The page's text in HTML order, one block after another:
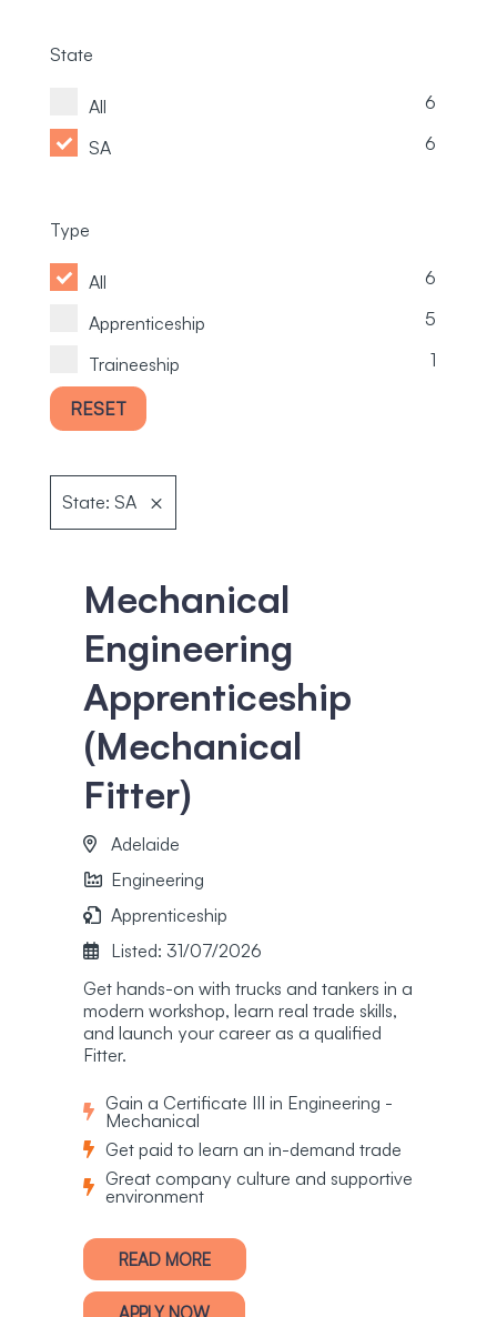
State
All 6
SA 6
Type
All 6
Apprenticeship 5
Traineeship 1
RESET
State: SA
Mechanical
Engineering
Apprenticeship
(Mechanical
Fitter)
Adelaide
Engineering
Apprenticeship
Listed: 31/07/2026
Get hands-on with trucks and tankers in a
modern workshop, learn real trade skills,
and launch your career as a qualified
Fitter.
Gain a Certificate III in Engineering -
Mechanical
Get paid to learn an in-demand trade
Great company culture and supportive
environment
READ MORE